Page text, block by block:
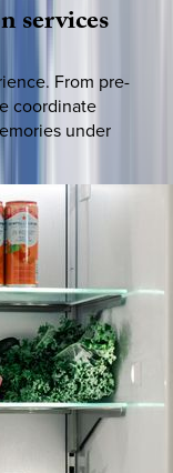
services
From pre-
coordinate
under